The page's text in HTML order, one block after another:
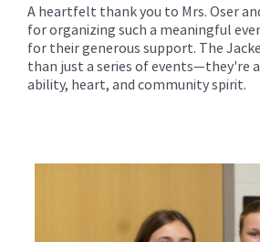
A heartfelt thank you to Mrs. Oser
for organizing such a meaningful
for their generous support. The
than just a series of events—they're
ability, heart, and community spirit.